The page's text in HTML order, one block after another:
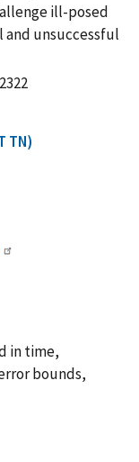
ill-posed
unsuccessful
TN)
in time,
bounds,